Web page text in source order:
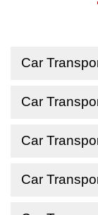
Car
Car
Car
Car